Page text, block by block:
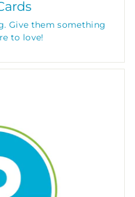
Give them something
to love!